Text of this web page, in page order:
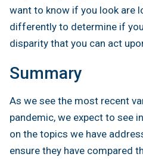
want to know if you look are
differently to determine if
disparity that you can act
Summary
As we see the most recent
pandemic, we expect to see
on the topics we have
ensure they have compared